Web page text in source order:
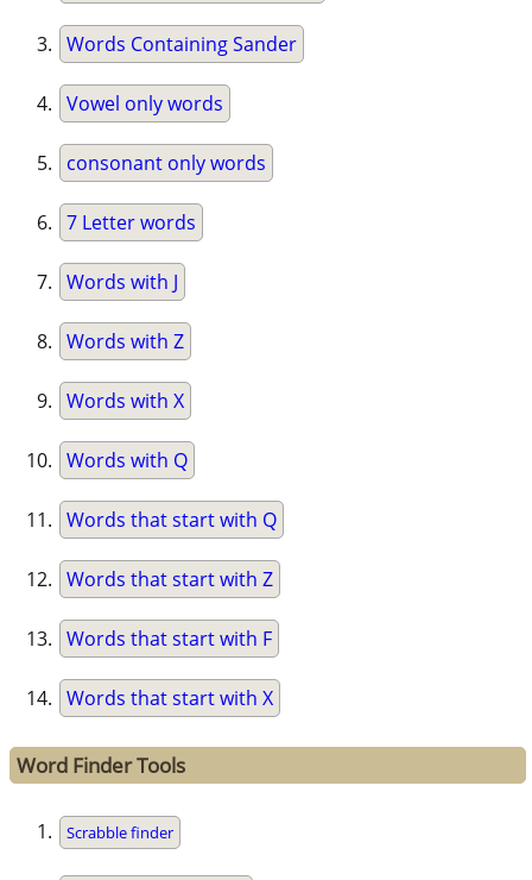
Words Containing Sander
Vowel only words
consonant only words
7 Letter words
Words with J
Words with Z
Words with X
Words with Q
Words that start with Q
Words that start with Z
Words that start with F
Words that start with X
Word Finder Tools
Scrabble finder